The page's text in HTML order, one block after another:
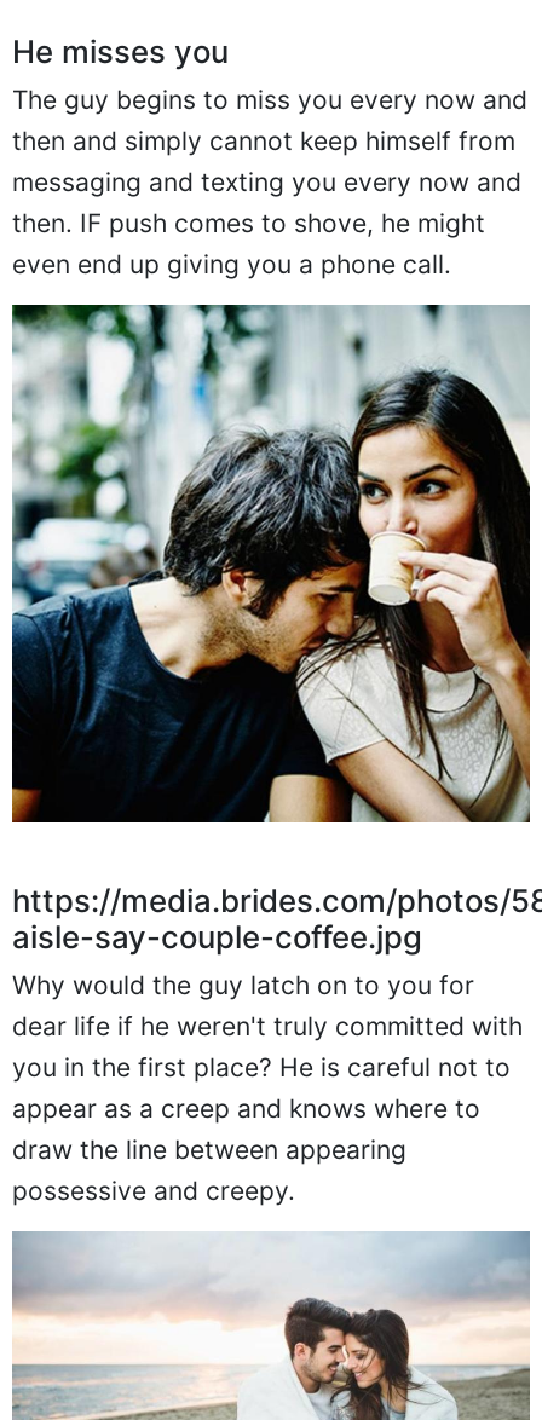
He misses you
The guy begins to miss you every now and
then and simply cannot keep himself from
messaging and texting you every now and
then. IF push comes to shove, he might
even end up giving you a phone call.
https://media.brides.com/photos/
aisle-say-couple-coffee.jpg
Why would the guy latch on to you for
dear life if he weren't truly committed with
you in the first place? He is careful not to
appear as a creep and knows where to
draw the line between appearing
possessive and creepy.